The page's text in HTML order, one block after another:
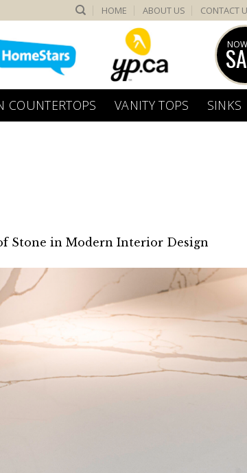
HOME ABOUT US CONTACT
COUNTERTOPS VANITY TOPS SINKS
Stone in Modern Interior Design